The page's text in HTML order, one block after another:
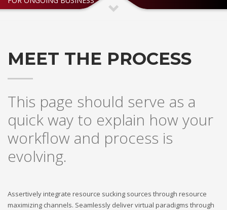
If you still have problems, please let us know, by sending an
Mon-Fri 9:00AM - 6:00AM
Sundays by appointment only!
MEET THE PROCESS
This page should serve as a
quick way to explain how your
workflow and process is
evolving.
Assertively integrate resource sucking sources through resource
maximizing channels. Seamlessly deliver virtual paradigms through